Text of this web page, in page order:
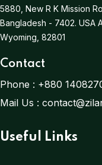
5880, New R K Mission
Bangladesh - 7402. USA
Wyoming, 82801
Contact
Phone : +880
Mail Us :
Useful Links